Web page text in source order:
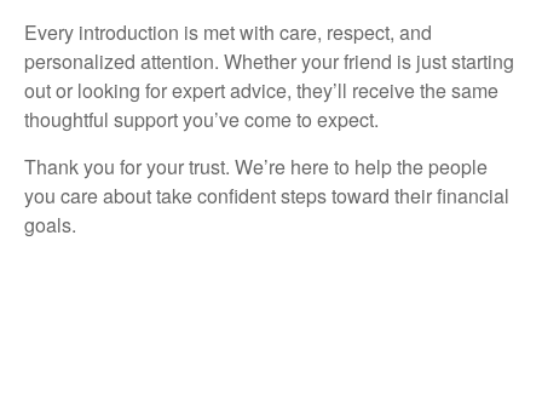
Every introduction is met with care, respect, and
personalized attention. Whether your friend is just starting
out or looking for expert advice, they’ll receive the same
thoughtful support you’ve come to expect.
Thank you for your trust. We’re here to help the people
you care about take confident steps toward their financial
goals.